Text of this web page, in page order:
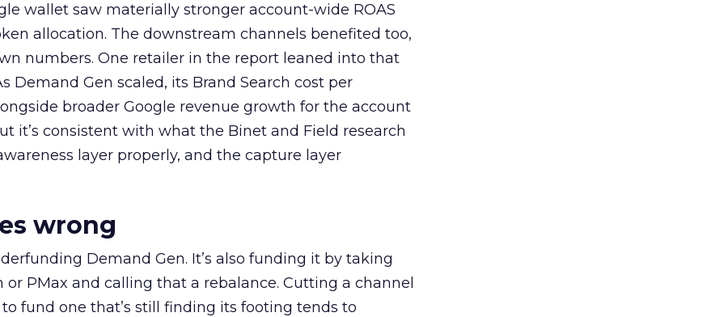
wallet saw materially stronger account-wide ROAS
allocation. The downstream channels benefited too,
numbers. One retailer in the report leaned into that
Demand Gen scaled, its Brand Search cost per
broader Google revenue growth for the account
it’s consistent with what the Binet and Field research
layer properly, and the capture layer
wrong
Demand Gen. It’s also funding it by taking
or PMax and calling that a rebalance. Cutting a channel
fund one that’s still finding its footing tends to